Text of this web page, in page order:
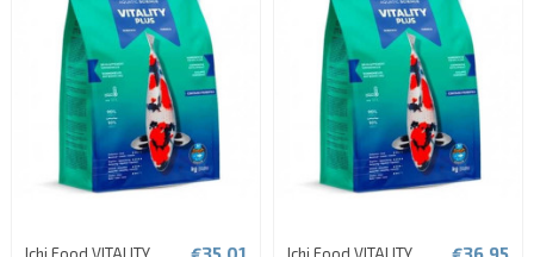
Ichi Food VITALITY Ichi Food VITALITY